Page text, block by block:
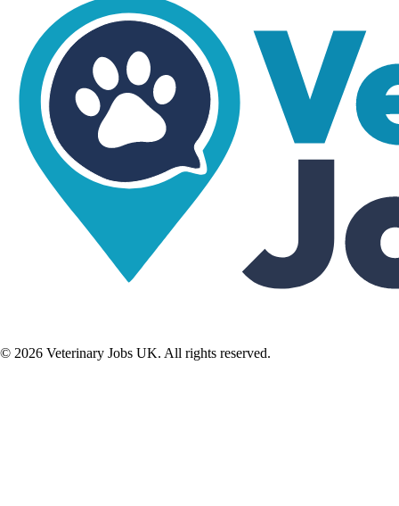
© 2026 Veterinary Jobs UK. All rights reserved.